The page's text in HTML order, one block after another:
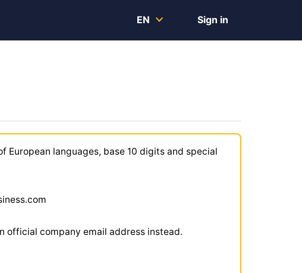
EN Sign in
languages, base 10 digits and special
official company email address instead.